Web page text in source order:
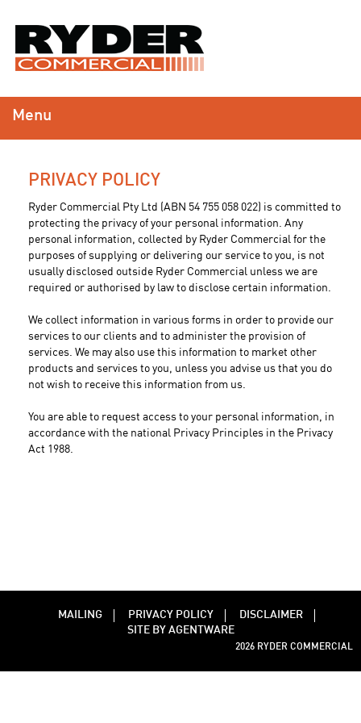
Menu
PRIVACY POLICY
Ryder Commercial Pty Ltd (ABN 54 755 058 022) is committed to
protecting the privacy of your personal information. Any
personal information, collected by Ryder Commercial for the
purposes of supplying or delivering our service to you, is not
usually disclosed outside Ryder Commercial unless we are
required or authorised by law to disclose certain information.
We collect information in various forms in order to provide our
services to our clients and to administer the provision of
services. We may also use this information to market other
products and services to you, unless you advise us that you do
not wish to receive this information from us.
You are able to request access to your personal information, in
accordance with the national Privacy Principles in the Privacy
Act 1988.
MAILING PRIVACY POLICY
DISCLAIMER
SITE BY AGENTWARE
2026 RYDER COMMERCIAL